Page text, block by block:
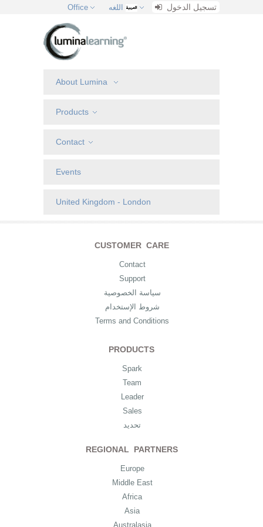
Office اللغه تسجيل الدخول
About Lumina
Products
Contact
Events
United Kingdom - London
CUSTOMER CARE
Contact
Support
سياسة الخصوصية
شروط الإستخدام
Terms and Conditions
PRODUCTS
Spark
Team
Leader
Sales
تحديد
REGIONAL PARTNERS
Europe
Middle East
Africa
Asia
Australasia